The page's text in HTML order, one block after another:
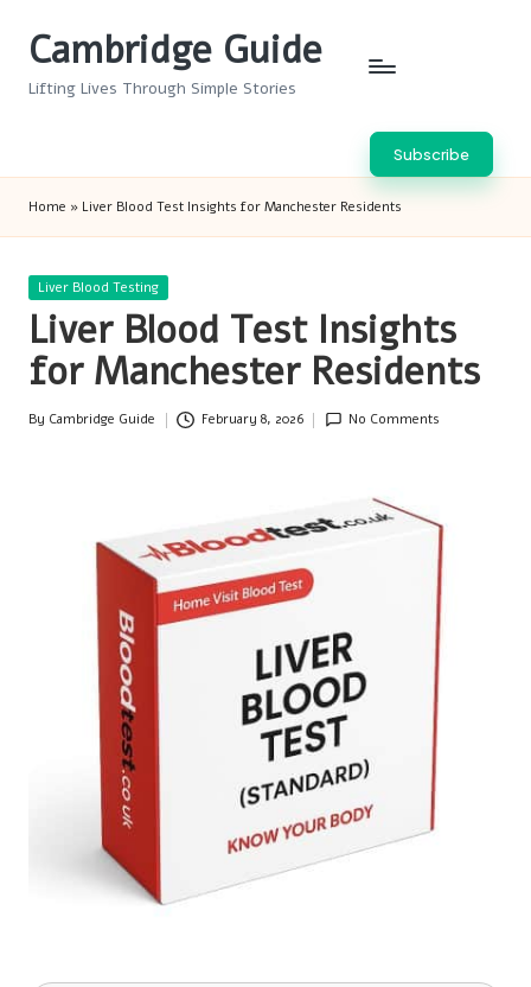
Cambridge Guide
Lifting Lives Through Simple Stories
Subscribe
Home » Liver Blood Test Insights for Manchester Residents
Posted
Liver Blood Testing
Liver Blood Test Insights
for Manchester Residents
Posted
By Cambridge Guide February 8, 2026 No Comments